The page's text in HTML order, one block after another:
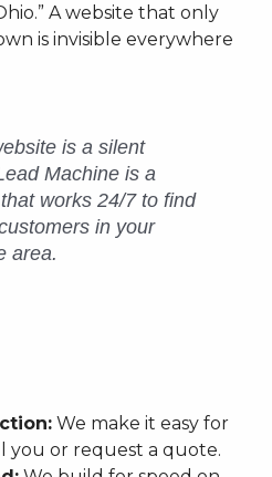
A website that only
is invisible everywhere
is a silent
Machine is a
works 24/7 to find
in your
area.
We make it easy for
you or request a quote.